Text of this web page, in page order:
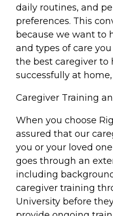
daily routines, and
preferences. This
because we want to
and types of care
the best caregiver to
successfully at
Caregiver Training
When you choose
assured that our
you or your loved
goes through an
including
caregiver training
University before